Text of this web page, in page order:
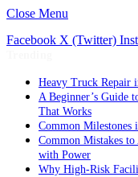
Close Menu
Facebook X (Twitter)
Heavy Truck Repair
A Beginner’s Guide
That Works
Common Milestones
Common Mistakes
with Power
Why High-Risk